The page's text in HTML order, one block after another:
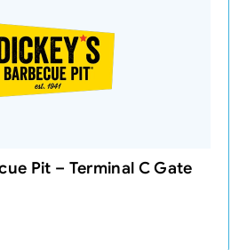
Pit – Terminal C Gate